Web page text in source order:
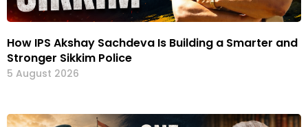
How IPS Akshay Sachdeva Is Building a Smarter and
Stronger Sikkim Police
5 August 2026